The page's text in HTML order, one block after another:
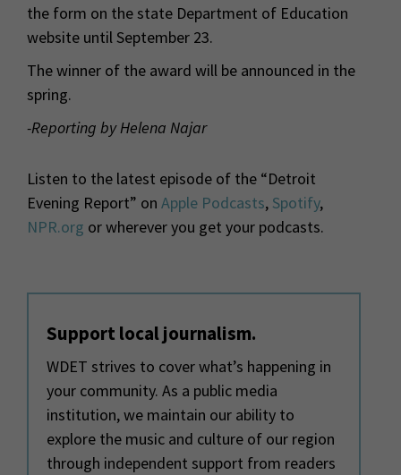
the form on the state Department of Education
website until September 23.
The winner of the award will be announced in the
spring.
-Reporting by Helena Najar
Listen to the latest episode of the “Detroit
Evening Report” on Apple Podcasts, Spotify,
NPR.org or wherever you get your podcasts.
Support local journalism.
WDET strives to cover what’s happening in
your community. As a public media
institution, we maintain our ability to
explore the music and culture of our region
through independent support from readers